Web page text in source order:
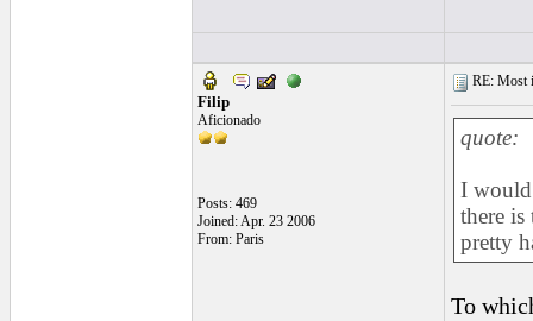
Filip
Aficionado
Posts: 469
Joined: Apr. 23 2006
From: Paris
RE: Most
quote:
I would
there is
pretty
To